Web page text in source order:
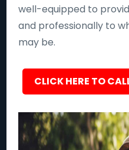
well-equipped to
and professionally to
may be.
CLICK HERE TO